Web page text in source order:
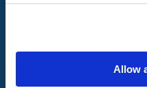
Allow